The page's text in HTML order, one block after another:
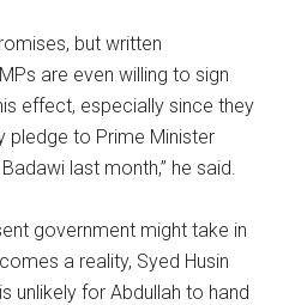
but written
are even willing to sign
effect, especially since they
pledge to Prime Minister
last month,” he said.
government might take in
a reality, Syed Husin
unlikely for Abdullah to hand